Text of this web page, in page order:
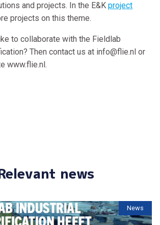
and projects. In the E&K project
projects on this theme.
to collaborate with the Fieldlab
Then contact us at info@flie.nl or
www.flie.nl.
news
News